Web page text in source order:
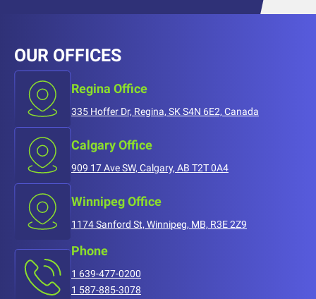
OUR OFFICES
Regina Office
335 Hoffer Dr, Regina, SK S4N 6E2, Canada
Calgary Office
909 17 Ave SW, Calgary, AB T2T 0A4
Winnipeg Office
1174 Sanford St, Winnipeg, MB, R3E 2Z9
Phone
1 639-477-0200
1 587-885-3078